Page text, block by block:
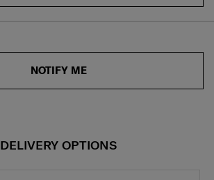
NOTIFY ME
DELIVERY OPTIONS